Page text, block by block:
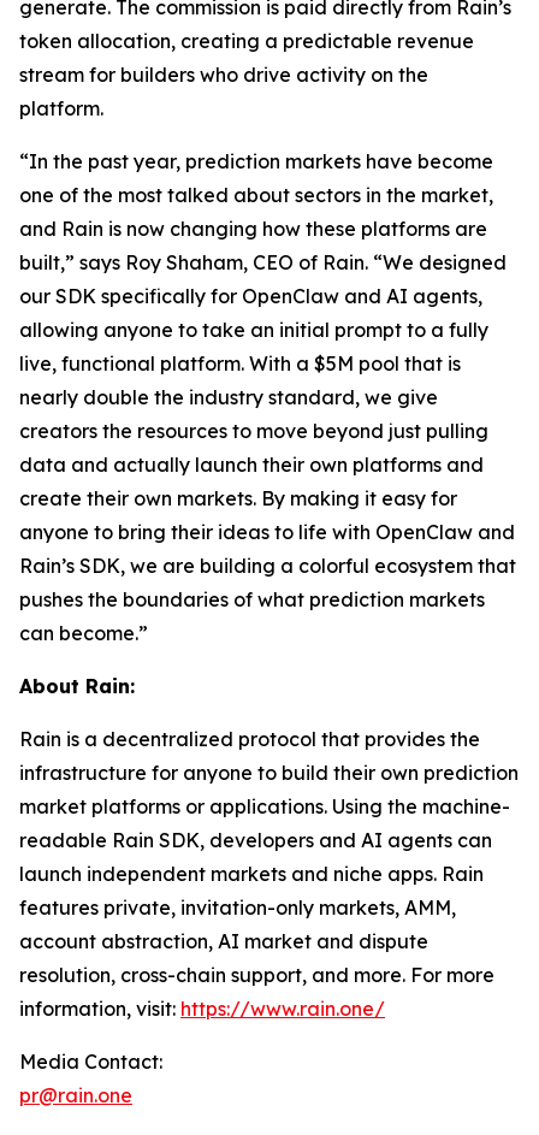
generate. The commission is paid directly from Rain’s
token allocation, creating a predictable revenue
stream for builders who drive activity on the
platform.
“In the past year, prediction markets have become
one of the most talked about sectors in the market,
and Rain is now changing how these platforms are
built,” says Roy Shaham, CEO of Rain. “We designed
our SDK specifically for OpenClaw and AI agents,
allowing anyone to take an initial prompt to a fully
live, functional platform. With a $5M pool that is
nearly double the industry standard, we give
creators the resources to move beyond just pulling
data and actually launch their own platforms and
create their own markets. By making it easy for
anyone to bring their ideas to life with OpenClaw and
Rain’s SDK, we are building a colorful ecosystem that
pushes the boundaries of what prediction markets
can become.”
About Rain:
Rain is a decentralized protocol that provides the
infrastructure for anyone to build their own prediction
market platforms or applications. Using the machine-
readable Rain SDK, developers and AI agents can
launch independent markets and niche apps. Rain
features private, invitation-only markets, AMM,
account abstraction, AI market and dispute
resolution, cross-chain support, and more. For more
information, visit: https://www.rain.one/
Media Contact:
pr@rain.one